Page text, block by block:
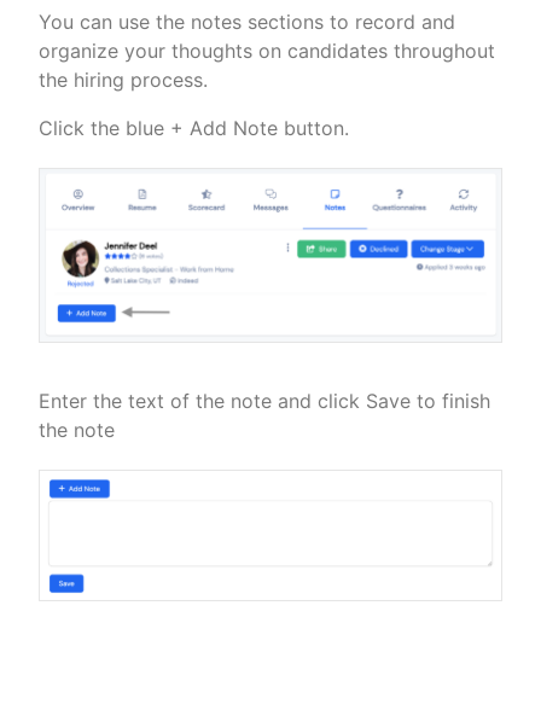
You can use the notes sections to record and
organize your thoughts on candidates throughout
the hiring process.
Click the blue + Add Note button.
Enter the text of the note and click Save to finish
the note